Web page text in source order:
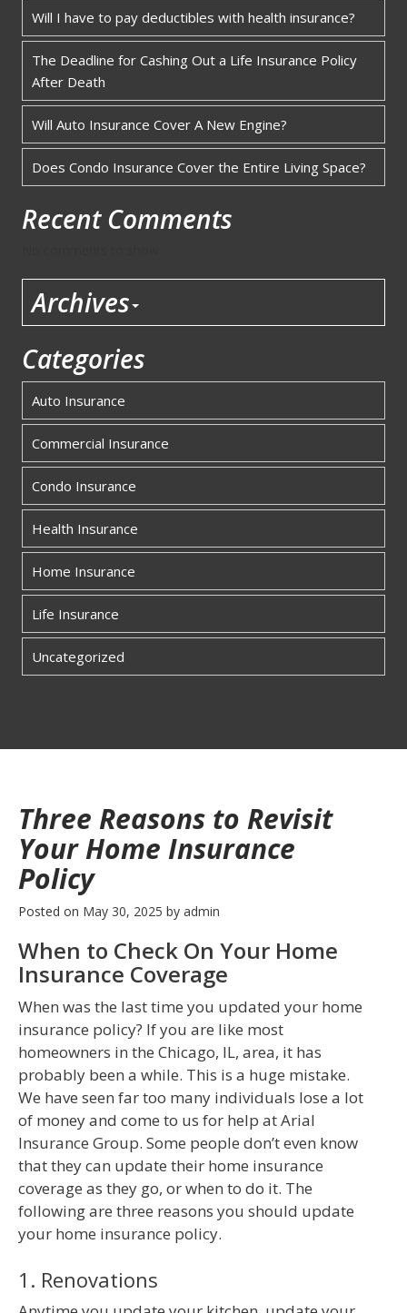
Three Reasons to Revisit
Your Home Insurance
Policy
Posted on May 30, 2025 by admin
When to Check On Your Home
Insurance Coverage
When was the last time you updated your home
insurance policy? If you are like most
homeowners in the Chicago, IL, area, it has
probably been a while. This is a huge mistake.
We have seen far too many individuals lose a lot
of money and come to us for help at Arial
Insurance Group. Some people don’t even know
that they can update their home insurance
coverage as they go, or when to do it. The
following are three reasons you should update
your home insurance policy.
1. Renovations
Will I have to pay deductibles with health insurance?
The Deadline for Cashing Out a Life Insurance Policy
After Death
Will Auto Insurance Cover A New Engine?
Does Condo Insurance Cover the Entire Living Space?
Recent Comments
Archives
Categories
Auto Insurance
Commercial Insurance
Condo Insurance
Health Insurance
Home Insurance
Life Insurance
Uncategorized